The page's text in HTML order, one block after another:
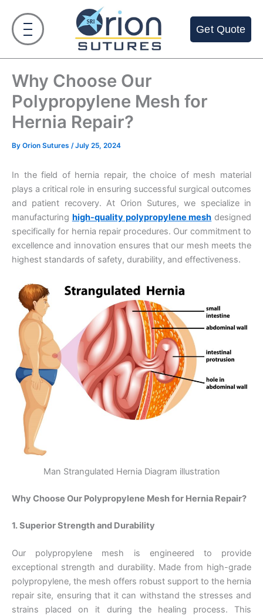
content
Get Quote
Why Choose Our
Polypropylene Mesh for
Hernia Repair?
By Orion Sutures /July 25, 2024
In the field of hernia repair, the choice of mesh material
plays a critical role in ensuring successful surgical outcomes
and patient recovery. At Orion Sutures, we specialize in
manufacturing high-quality polypropylene mesh designed
specifically for hernia repair procedures. Our commitment to
excellence and innovation ensures that our mesh meets the
highest standards of safety, durability, and effectiveness.
Man Strangulated Hernia Diagram illustration
Why Choose Our Polypropylene Mesh for Hernia Repair?
1. Superior Strength and Durability
Our polypropylene mesh is engineered to provide
exceptional strength and durability. Made from high-grade
polypropylene, the mesh offers robust support to the hernia
repair site, ensuring that it can withstand the stresses and
strains placed on it during the healing process. This